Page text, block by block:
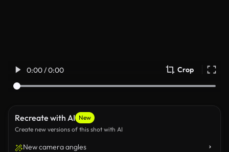
0:00 / 0:00 Crop
Recreate with AI New
Create new versions of this shot with AI
New camera angles